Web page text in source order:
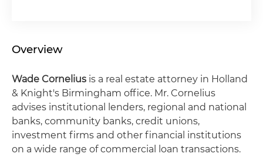
Overview
Wade Cornelius is a real estate attorney in Holland
& Knight's Birmingham office. Mr. Cornelius
advises institutional lenders, regional and national
banks, community banks, credit unions,
investment firms and other financial institutions
on a wide range of commercial loan transactions.